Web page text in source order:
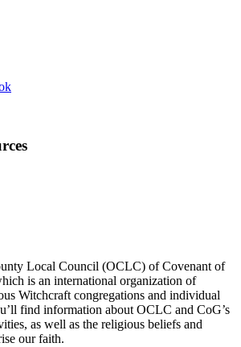
Local Council (OCLC) of Covenant of
is an international organization of
Witchcraft congregations and individual
find information about OCLC and CoG’s
as well as the religious beliefs and
our faith.